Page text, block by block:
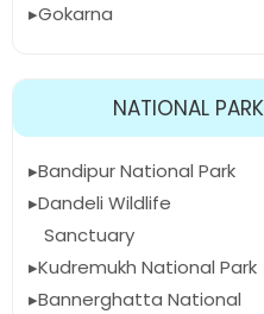
Gokarna
NATIONAL
Bandipur National Park
Dandeli Wildlife
Sanctuary
Kudremukh National Park
Bannerghatta National